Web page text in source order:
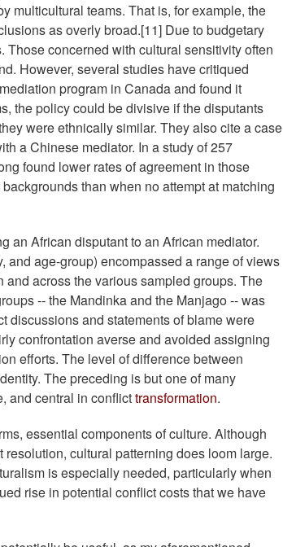
multicultural teams. That is, for example, the
as overly broad.[11] Due to budgetary
Those concerned with cultural sensitivity often
However, several studies have critiqued
program in Canada and found it
the policy could be divisive if the disputants
were ethnically similar. They also cite a case
a Chinese mediator. In a study of 257
found lower rates of agreement in those
than when no attempt at matching
an African disputant to an African mediator.
age-group) encompassed a range of views
across the various sampled groups. The
-- the Mandinka and the Manjago -- was
discussions and statements of blame were
confrontation averse and avoided assigning
efforts. The level of difference between
The preceding is but one of many
and central in conflicttransformation.
essential components of culture. Although
cultural patterning does loom large.
is especially needed, particularly when
rise in potential conflict costs that we have